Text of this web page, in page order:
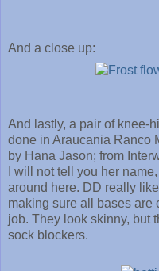
And a close up:
And lastly, a pair of knee-
done in Araucania Ranco
by Hana Jason; from
I will not tell you her
around here. DD really
making sure all bases are
job. They look skinny, but
sock blockers.